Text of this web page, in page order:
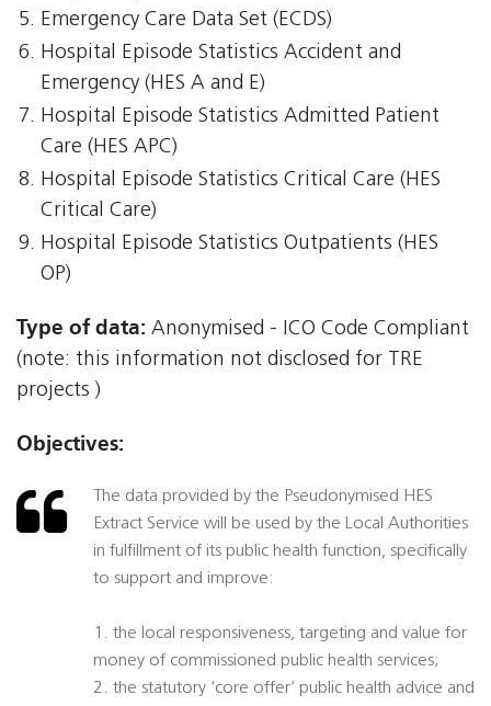
Emergency Care Data Set (ECDS)
Hospital Episode Statistics Accident and
Emergency (HES A and E)
Hospital Episode Statistics Admitted Patient
Care (HES APC)
Hospital Episode Statistics Critical Care (HES
Critical Care)
Hospital Episode Statistics Outpatients (HES
OP)
Type of data: Anonymised - ICO Code Compliant
(note: this information not disclosed for TRE
projects )
Objectives:
The data provided by the Pseudonymised HES
Extract Service will be used by the Local Authorities
in fulfillment of its public health function, specifically
to support and improve:
1. the local responsiveness, targeting and value for
money of commissioned public health services;
2. the statutory ‘core offer’ public health advice and